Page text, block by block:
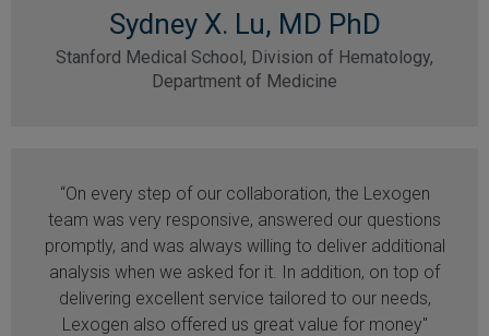
Sydney X. Lu, MD PhD
Stanford Medical School, Division of Hematology,
Department of Medicine
“On every step of our collaboration, the Lexogen
team was very responsive, answered our questions
promptly, and was always willing to deliver additional
analysis when we asked for it. In addition, on top of
delivering excellent service tailored to our needs,
Lexogen also offered us great value for money"